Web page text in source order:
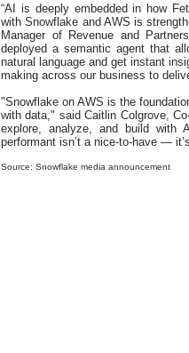
“AI is deeply embedded in how
with Snowflake and AWS is
Manager of Revenue and
deployed a semantic agent that
natural language and get instant
making across our business to
"Snowflake on AWS is the
with data," said Caitlin Colgrove,
explore, analyze, and build with
performant isn’t a nice-to-have —
Source: Snowflake media announcement